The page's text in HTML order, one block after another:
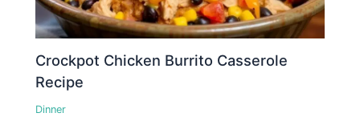
Crockpot Chicken Burrito Casserole
Recipe
Dinner